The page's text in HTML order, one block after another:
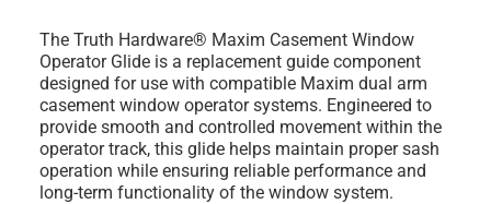
The Truth Hardware® Maxim Casement Window
Operator Glide is a replacement guide component
designed for use with compatible Maxim dual arm
casement window operator systems. Engineered to
provide smooth and controlled movement within the
operator track, this glide helps maintain proper sash
operation while ensuring reliable performance and
long-term functionality of the window system.